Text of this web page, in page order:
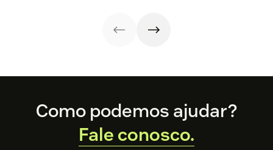
movement and
potential shifts.
forecasts and
FooterComo podemos ajudar?
Fale conosco.